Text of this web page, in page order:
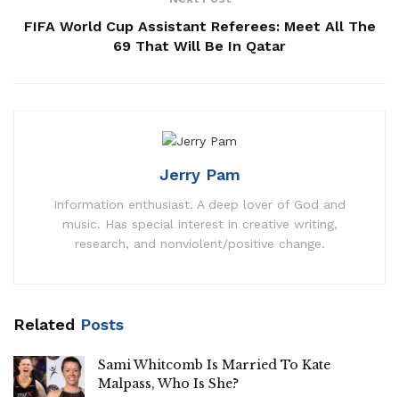
FIFA World Cup Assistant Referees: Meet All The
69 That Will Be In Qatar
Jerry Pam
Information enthusiast. A deep lover of God and
music. Has special interest in creative writing,
research, and nonviolent/positive change.
Related Posts
Sami Whitcomb Is Married To Kate
Malpass, Who Is She?